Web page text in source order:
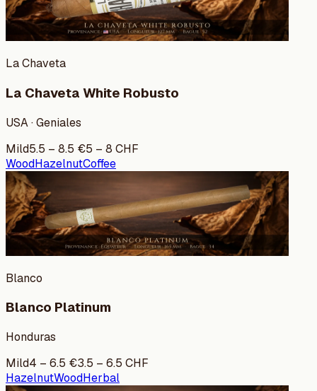
La Chaveta
La Chaveta White Robusto
USA · Geniales
Mild5.5 – 8.5 €5 – 8 CHF
WoodHazelnutCoffee
Blanco
Blanco Platinum
Honduras
Mild4 – 6.5 €3.5 – 6.5 CHF
HazelnutWoodHerbal